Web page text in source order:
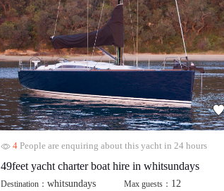
4 People are enquiring about this yacht in 24 hours
49feet yacht charter boat hire in whitsundays
Destination： whitsundays Max guests： 12